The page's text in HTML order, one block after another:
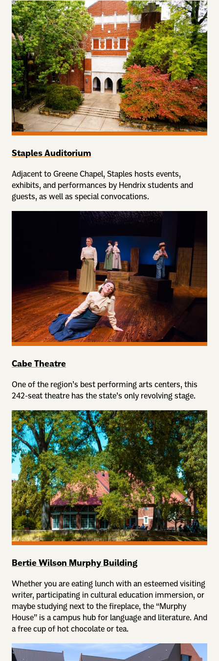
Staples Auditorium
Adjacent to Greene Chapel, Staples hosts events,
exhibits, and performances by Hendrix students and
guests, as well as special convocations.
Cabe Theatre
One of the region’s best performing arts centers, this
242-seat theatre has the state’s only revolving stage.
Bertie Wilson Murphy Building
Whether you are eating lunch with an esteemed visiting
writer, participating in cultural education immersion, or
maybe studying next to the fireplace, the “Murphy
House” is a campus hub for language and literature. And
a free cup of hot chocolate or tea.